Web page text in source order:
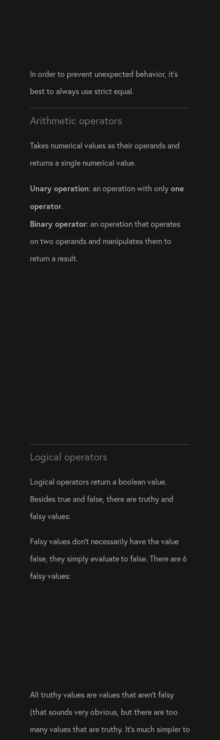
In order to prevent unexpected behavior, it’s
best to always use strict equal.
Arithmetic operators
Takes numerical values as their operands and
returns a single numerical value.
Unary operation: an operation with only one
operator.
Binary operator: an operation that operates
on two operands and manipulates them to
return a result.
Logical operators
Logical operators return a boolean value.
Besides true and false, there are truthy and
falsy values:
Falsy values don’t necessarily have the value
false, they simply evaluate to false. There are 6
falsy values:
All truthy values are values that aren’t falsy
(that sounds very obvious, but there are too
many values that are truthy. It’s much simpler to